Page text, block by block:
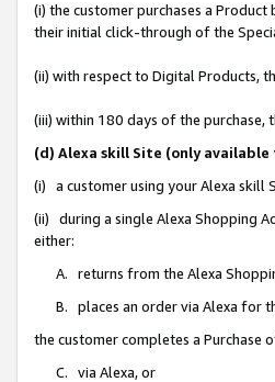
(i) the customer purchases a
their initial click-through of the
(ii) with respect to Digital Products,
(iii) within 180 days of the
(d) Alexa skill Site (only
(i) a customer using your Alexa skill
(ii) during a single Alexa Shopping
either:
A. returns from the Alexa
B. places an order via Alexa for
the customer completes a
C. via Alexa, or